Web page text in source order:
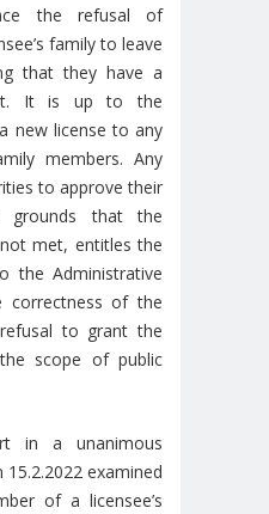
the refusal of
family to leave
that they have a
It is up to the
new license to any
members. Any
to approve their
grounds that the
met, entitles the
the Administrative
correctness of the
to grant the
scope of public
in a unanimous
examined
of a licensee’s